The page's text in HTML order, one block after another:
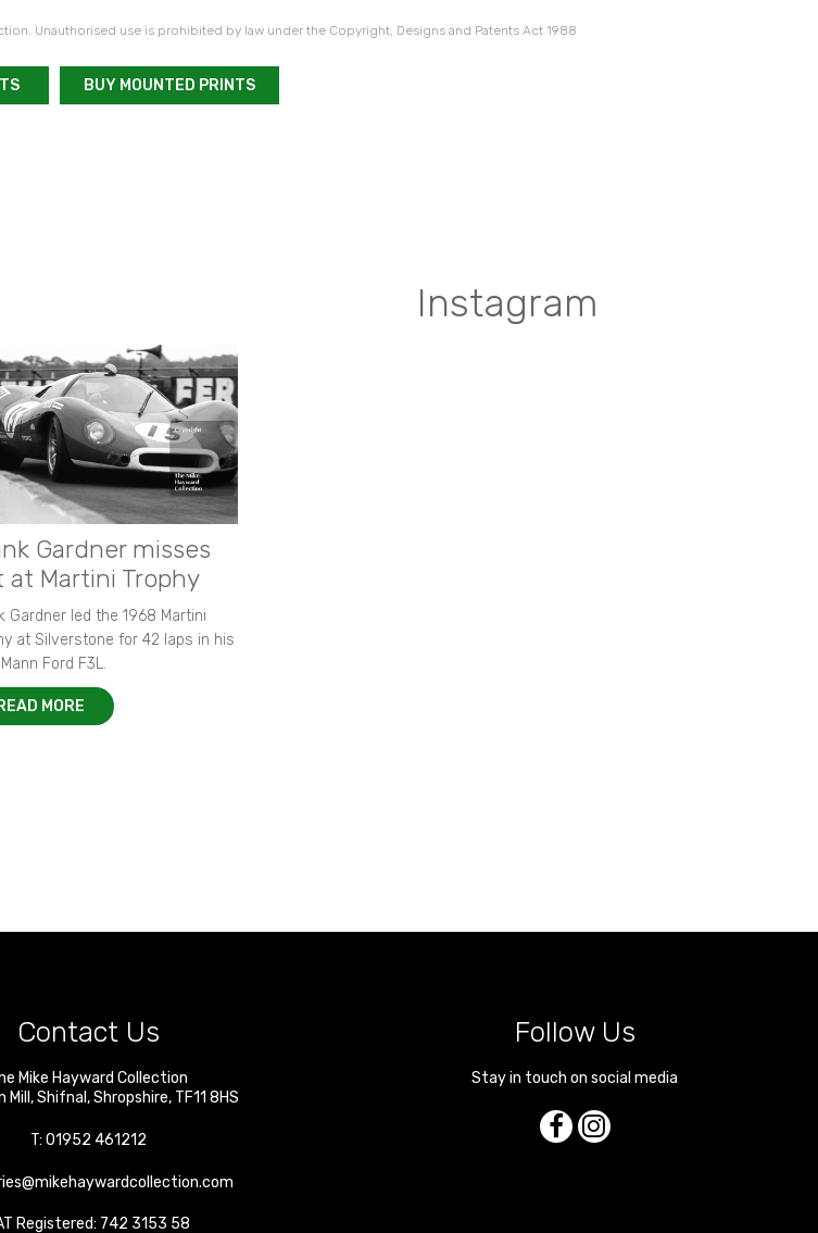
Unauthorised use is prohibited by law under the Copyright, Designs and Patents Act 1988
BUY MOUNTED PRINTS
Gardner misses
at Martini Trophy
Gardner led the 1968 Martini
at Silverstone for 42 laps in his
Ford F3L.
MORE
Instagram
Contact Us
Mike Hayward Collection
,Shifnal ,Shropshire, TF11 8HS
T: 01952 461212
Registered: 742 3153 58
Follow Us
Stay in touch on social media